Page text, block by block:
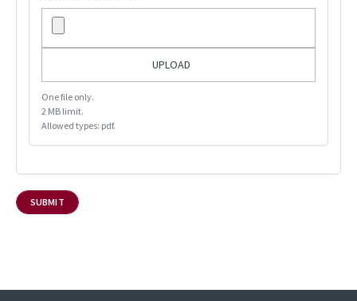
One file only.
2 MB limit.
Allowed types: pdf.